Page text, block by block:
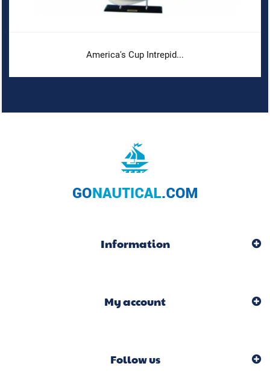
America's Cup Intrepid...
Information
My account
Follow us